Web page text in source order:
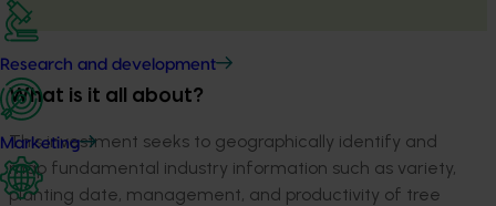
Research and development
Marketing
What is it all about?
This investment seeks to geographically identify and
map fundamental industry information such as variety,
planting date, management, and productivity of tree